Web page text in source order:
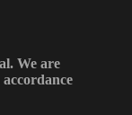
We are